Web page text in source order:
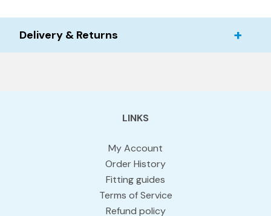
Delivery & Returns
LINKS
My Account
Order History
Fitting guides
Terms of Service
Refund policy